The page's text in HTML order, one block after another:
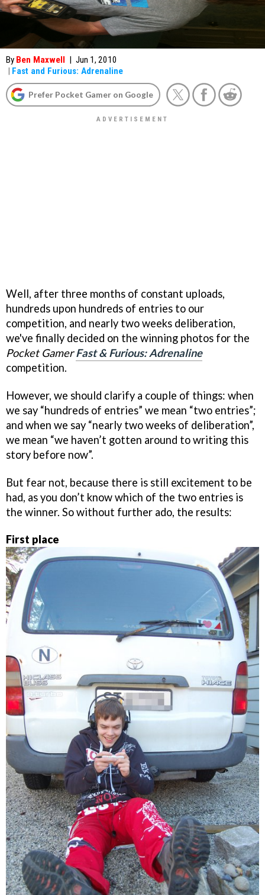
By Ben Maxwell | Jun 1, 2010
| Fast and Furious: Adrenaline
Prefer Pocket Gamer on Google
Well, after three months of constant uploads,
hundreds upon hundreds of entries to our
competition, and nearly two weeks deliberation,
we've finally decided on the winning photos for the
Pocket Gamer Fast & Furious: Adrenaline
competition.
However, we should clarify a couple of things: when
we say “hundreds of entries” we mean “two entries”;
and when we say “nearly two weeks of deliberation”,
we mean “we haven’t gotten around to writing this
story before now”.
But fear not, because there is still excitement to be
had, as you don’t know which of the two entries is
the winner. So without further ado, the results:
First place